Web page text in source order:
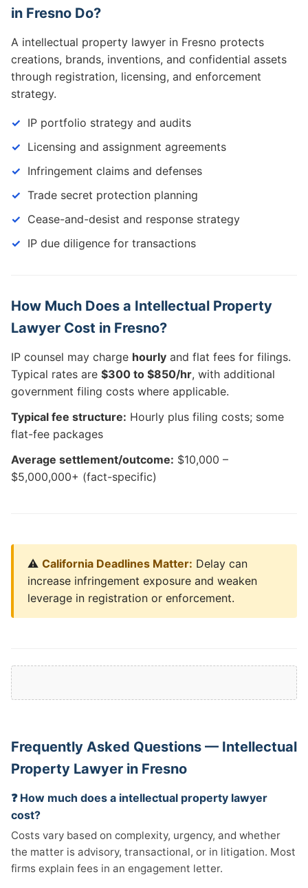
in Fresno Do?
A intellectual property lawyer in Fresno protects
creations, brands, inventions, and confidential assets
through registration, licensing, and enforcement
strategy.
IP portfolio strategy and audits
Licensing and assignment agreements
Infringement claims and defenses
Trade secret protection planning
Cease-and-desist and response strategy
IP due diligence for transactions
How Much Does a Intellectual Property
Lawyer Cost in Fresno?
IP counsel may charge hourly and flat fees for filings.
Typical rates are $300 to $850/hr, with additional
government filing costs where applicable.
Typical fee structure: Hourly plus filing costs; some
flat-fee packages
Average settlement/outcome: $10,000 –
$5,000,000+ (fact-specific)
⚠️ California Deadlines Matter: Delay can
increase infringement exposure and weaken
leverage in registration or enforcement.
Frequently Asked Questions — Intellectual
Property Lawyer in Fresno
❓ How much does a intellectual property lawyer
cost?
Costs vary based on complexity, urgency, and whether
the matter is advisory, transactional, or in litigation. Most
firms explain fees in an engagement letter.